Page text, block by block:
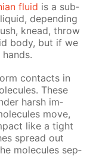
flu­id is a sub­
de­pend­ing
knead, throw
body, but if we
con­tacts in
These
harsh im­
move,
like a tight
spread out
mol­e­cules sep­